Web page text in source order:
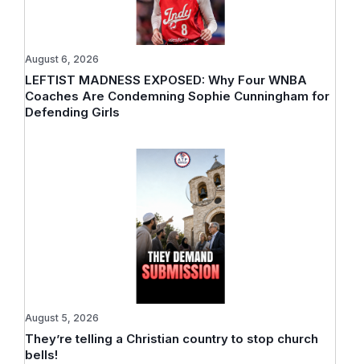
LEFTIST MADNESS EXPOSED: Why Four WNBA
Coaches Are Condemning Sophie Cunningham for
Defending Girls
August 6, 2026
They’re telling a Christian country to stop church
bells!
August 5, 2026